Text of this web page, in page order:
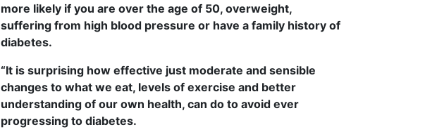
more likely if you are over the age of 50, overweight,
suffering from high blood pressure or have a family history of
diabetes.
“It is surprising how effective just moderate and sensible
changes to what we eat, levels of exercise and better
understanding of our own health, can do to avoid ever
progressing to diabetes.